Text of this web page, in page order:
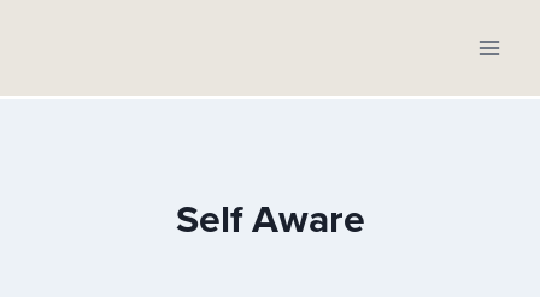
Self Aware